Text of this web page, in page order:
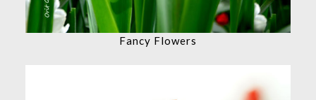
Fancy Flowers